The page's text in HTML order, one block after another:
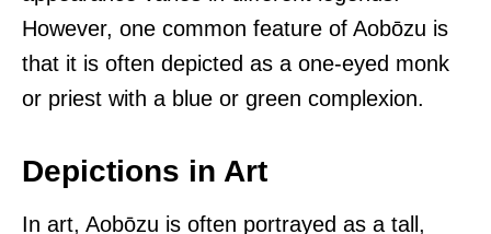
However, one common feature of Aobōzu is
that it is often depicted as a one-eyed monk
or priest with a blue or green complexion.
Depictions in Art
In art, Aobōzu is often portrayed as a tall,